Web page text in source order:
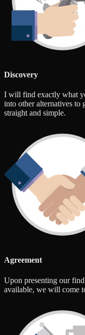
Discovery
I will find exactly what
into other alternatives to
straight and simple.
Agreement
Upon presenting our
available, we will come